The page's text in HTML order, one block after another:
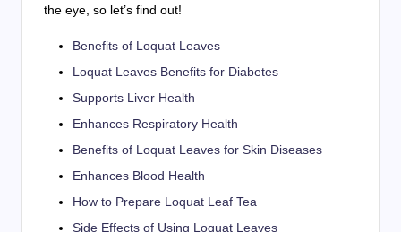
the eye, so let’s find out!
Benefits of Loquat Leaves
Loquat Leaves Benefits for Diabetes
Supports Liver Health
Enhances Respiratory Health
Benefits of Loquat Leaves for Skin Diseases
Enhances Blood Health
How to Prepare Loquat Leaf Tea
Side Effects of Using Loquat Leaves